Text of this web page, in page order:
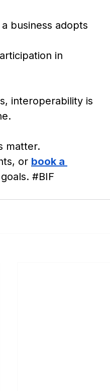
business adopts
in
interoperability is
matter.
or book a
#BIF